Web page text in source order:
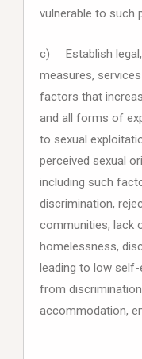
vulnerable to such
c) Establish legal,
measures,
factors that
and all forms of
to sexual
perceived sexual
including such
discrimination,
communities, lack
homelessness,
leading to low
from
accommodation,